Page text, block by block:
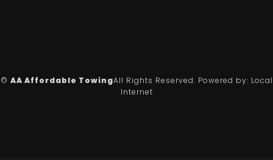
© AA Affordable TowingAll Rights Reserved. Powered by: Local
Internet